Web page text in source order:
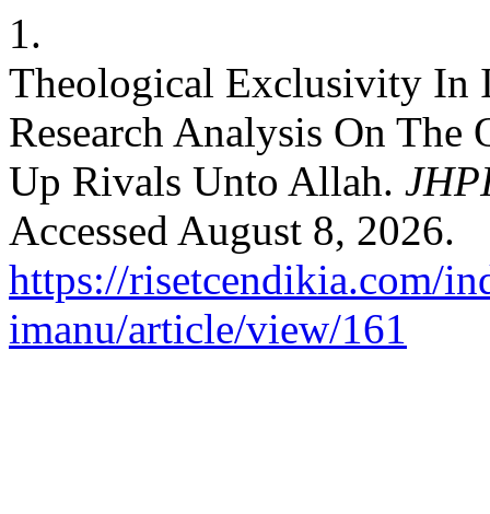
1.
Theological Exclusivity In
Research Analysis On
Up Rivals Unto Allah.
Accessed August 8, 2026.
https://risetcendikia.com/
imanu/article/view/161